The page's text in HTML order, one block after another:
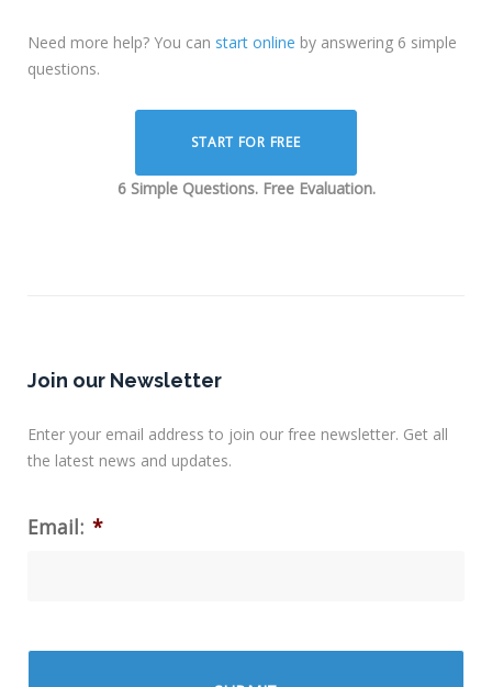
Need more help? You can start online by answering 6 simple
questions.
START FOR FREE
6 Simple Questions. Free Evaluation.
Join our Newsletter
Enter your email address to join our free newsletter. Get all
the latest news and updates.
Email: *